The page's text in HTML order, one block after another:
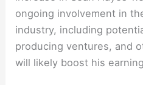
ongoing involvement in
industry, including
producing ventures, and
will likely boost his